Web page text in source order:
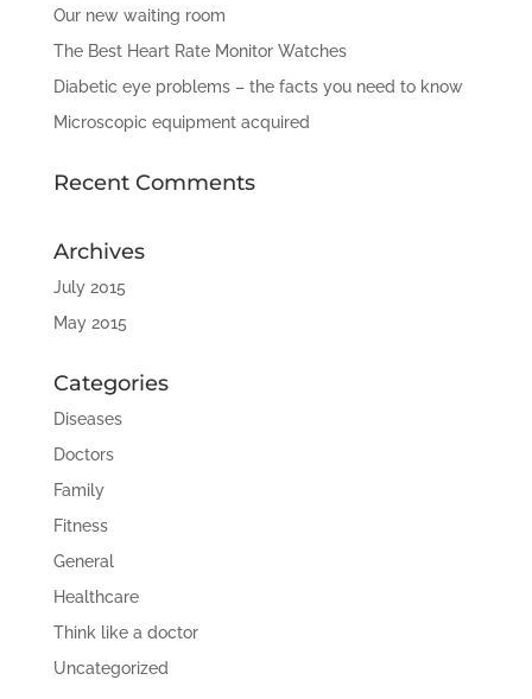
Our new waiting room
The Best Heart Rate Monitor Watches
Diabetic eye problems – the facts you need to know
Microscopic equipment acquired
Recent Comments
Archives
July 2015
May 2015
Categories
Diseases
Doctors
Family
Fitness
General
Healthcare
Think like a doctor
Uncategorized